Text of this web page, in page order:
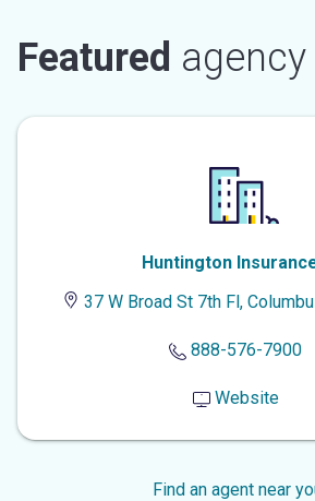
Featured agency
Huntington
37 W Broad St 7th Fl,
888-576-7900
Website
Find an agent near